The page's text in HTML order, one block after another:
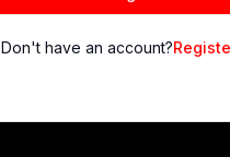
Don't have an account?